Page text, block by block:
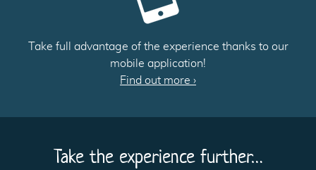
Take full advantage of the experience thanks to our
mobile application!
Find out more ›
Take the experience further…